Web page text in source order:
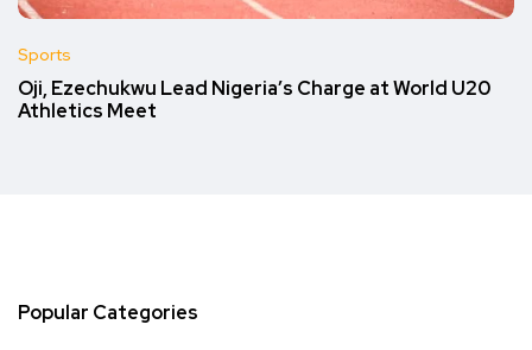
Sports
Oji, Ezechukwu Lead Nigeria’s Charge at World U20
Athletics Meet
Popular Categories